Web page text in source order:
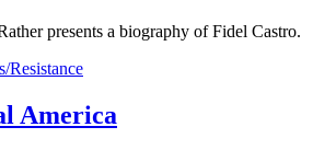
presents a biography of Fidel Castro.
Resistance
America